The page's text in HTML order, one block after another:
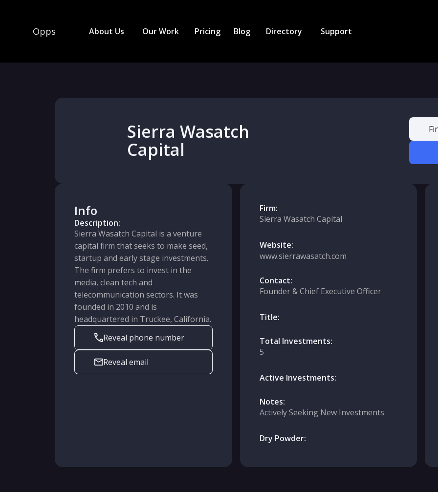
Opps About Us Our Work Pricing Blog Directory Support
Sierra Wasatch
Capital
Info
Description:
Sierra Wasatch Capital is a venture
capital firm that seeks to make seed,
startup and early stage investments.
The firm prefers to invest in the
media, clean tech and
telecommunication sectors. It was
founded in 2010 and is
headquartered in Truckee, California.
Reveal phone number
Reveal email
Firm:
Sierra Wasatch Capital
Website:
www.sierrawasatch.com
Contact:
Founder & Chief Executive Officer
Title:
Total Investments:
5
Active Investments:
Notes:
Actively Seeking New Investments
Dry Powder: